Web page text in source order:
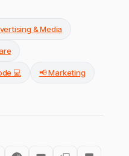
& Media
💻 📢 Marketing